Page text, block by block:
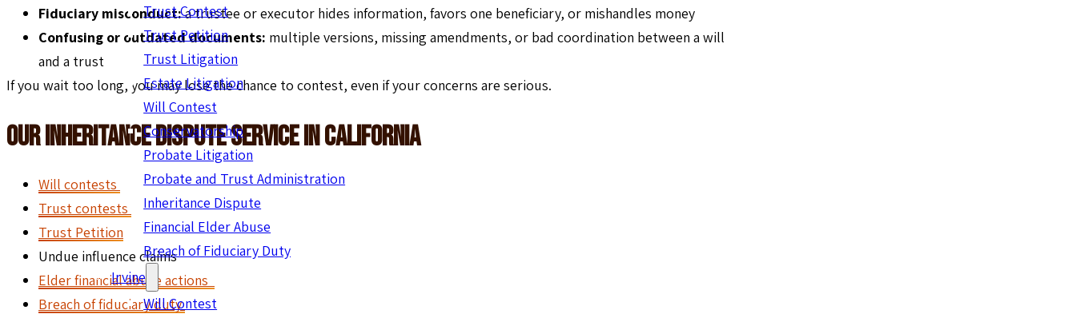
Trust Contest
Trust Petition
Trust Litigation
Estate Litigation
Will Contest
Conservatorship
Probate Litigation
Probate and Trust Administration
Inheritance Dispute
Financial Elder Abuse
Breach of Fiduciary Duty
Irvine
Will Contest
Fiduciary misconduct:a trustee or executor hides information, favors one beneficiary, or mishandles money
Confusing or outdated documents: multiple versions, missing amendments, or bad coordination between a will
and a trust
If you wait too long, you may lose the chance to contest, even if your concerns are serious.
Our Inheritance Dispute Service In California
Will contests
Trust contests
Trust Petition
Undue influence claims
Elder financial abuse actions
Breach of fiduciary duty